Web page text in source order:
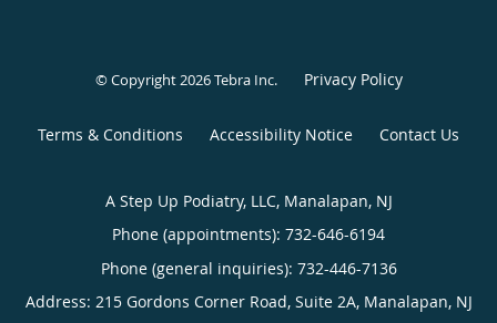
© Copyright 2026Tebra Inc. Privacy Policy
Terms & Conditions Accessibility Notice Contact Us
A Step Up Podiatry, LLC, Manalapan, NJ
Phone (appointments): 732-646-6194
Phone (general inquiries): 732-446-7136
Address: 215 Gordons Corner Road, Suite 2A, Manalapan, NJ